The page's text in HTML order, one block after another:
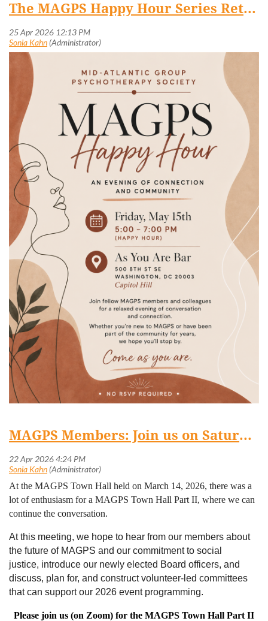
The MAGPS Happy Hour Series Returns! May 15 @ 5 PM (Capitol Hill)
MAGPS Members: Join us on Saturday, April 25th at 3:30 pm for Part II of our (virtual) Town Hall series!
At the MAGPS Town Hall held on March 14, 2026, there was a
lot of enthusiasm for a MAGPS Town Hall Part II, where we can
continue the conversation.
At this meeting, we hope to hear from our members about
the future of MAGPS and our commitment to social
justice, introduce our newly elected Board officers, and
discuss, plan for, and construct volunteer-led committees
that can support our 2026 event programming.
Please join us (on Zoom) for the MAGPS Town Hall Part II